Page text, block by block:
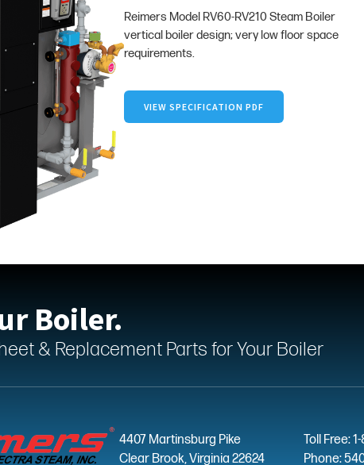
Reimers Model RV60-RV210 Steam Boiler
vertical boiler design; very low floor space
requirements.
VIEW SPECIFICATION PDF
Boiler.
& Replacement Parts for Your Boiler
4407 Martinsburg Pike
Clear Brook, Virginia 22624
Toll Free:
Phone: